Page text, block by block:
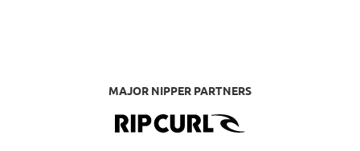
MAJOR NIPPER PARTNERS